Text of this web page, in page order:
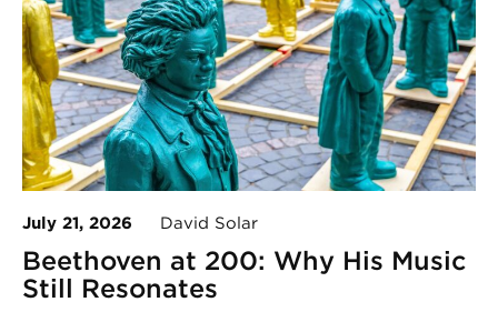
July 21, 2026 David Solar
Beethoven at 200: Why His Music
Still Resonates